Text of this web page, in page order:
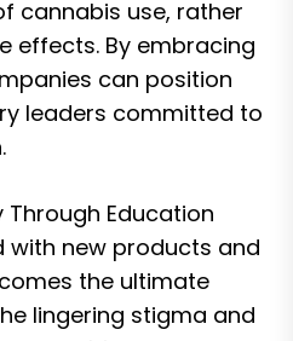
cannabis use, rather
effects. By embracing
can position
leaders committed to
Through Education
with new products and
the ultimate
lingering stigma and